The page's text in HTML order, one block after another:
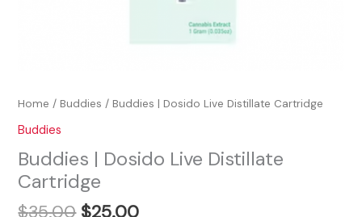
Home /Buddies / Buddies | Dosido Live Distillate Cartridge
Buddies
Buddies | Dosido Live Distillate
Cartridge
$35.00 $25.00